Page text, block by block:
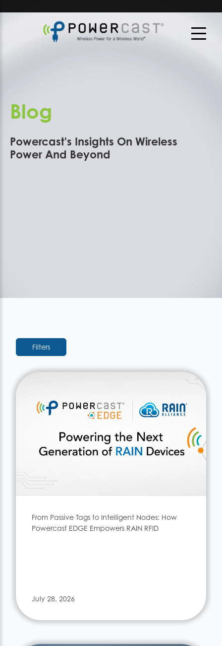
Blog
Powercast's Insights On Wireless
Power And Beyond
Filters
From Passive Tags to Intelligent Nodes: How
Powercast EDGE Empowers RAIN RFID
July 28, 2026